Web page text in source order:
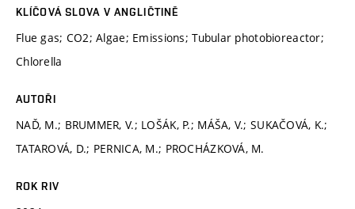
KLÍČOVÁ SLOVA V ANGLIČTINĚ
Flue gas; CO2; Algae; Emissions; Tubular photobioreactor;
Chlorella
AUTOŘI
NAĎ, M.; BRUMMER, V.; LOŠÁK, P.; MÁŠA, V.; SUKAČOVÁ, K.;
TATAROVÁ, D.; PERNICA, M.; PROCHÁZKOVÁ, M.
ROK RIV